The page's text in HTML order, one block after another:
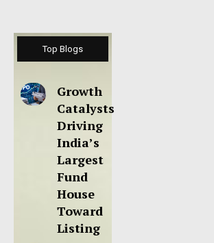
Top Blogs
Growth
Catalysts
Driving
India’s
Largest
Fund
House
Toward
Listing